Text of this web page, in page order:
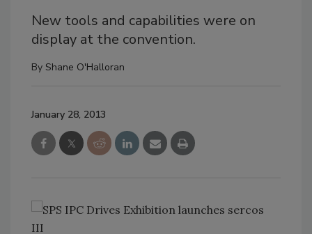
New tools and capabilities were on
display at the convention.
By Shane O'Halloran
January 28, 2013